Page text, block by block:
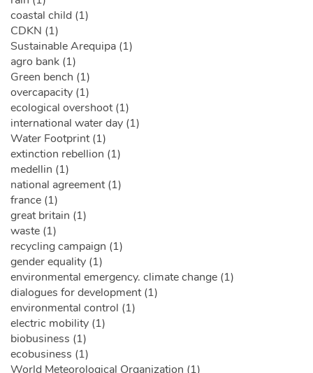
coastal child (1)
CDKN (1)
Sustainable Arequipa (1)
agro bank (1)
Green bench (1)
overcapacity (1)
ecological overshoot (1)
international water day (1)
Water Footprint (1)
extinction rebellion (1)
medellin (1)
national agreement (1)
france (1)
great britain (1)
waste (1)
recycling campaign (1)
gender equality (1)
environmental emergency. climate change (1)
dialogues for development (1)
environmental control (1)
electric mobility (1)
biobusiness (1)
ecobusiness (1)
World Meteorological Organization (1)